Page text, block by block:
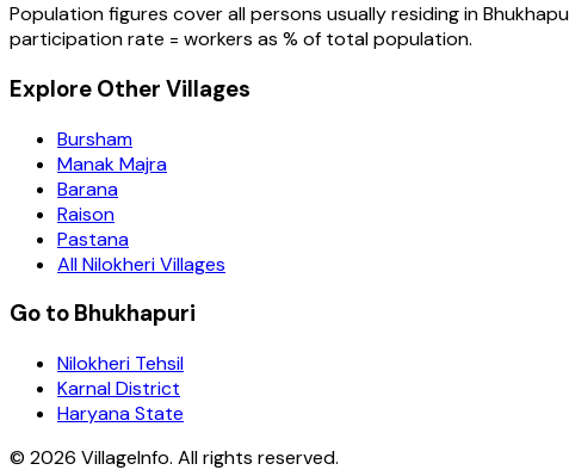
Population figures cover all persons usually residing in
participation rate = workers as % of total population.
Explore Other Villages
Bursham
Manak Majra
Barana
Raison
Pastana
All Nilokheri Villages
Go to Bhukhapuri
Nilokheri Tehsil
Karnal District
Haryana State
© 2026 VillageInfo. All rights reserved.